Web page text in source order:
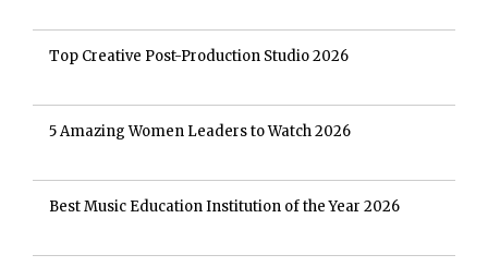
Top Creative Post-Production Studio 2026
5 Amazing Women Leaders to Watch 2026
Best Music Education Institution of the Year 2026